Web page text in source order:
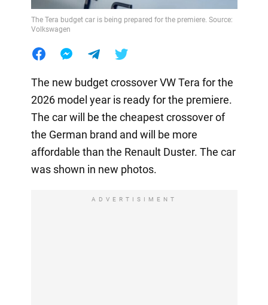
The Tera budget car is being prepared for the premiere. Source:
Volkswagen
The new budget crossover VW Tera for the
2026 model year is ready for the premiere.
The car will be the cheapest crossover of
the German brand and will be more
affordable than the Renault Duster. The car
was shown in new photos.
ADVERTISIMENT